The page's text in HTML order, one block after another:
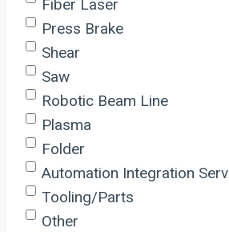
Fiber Laser
Press Brake
Shear
Saw
Robotic Beam Line
Plasma
Folder
Automation Integration
Tooling/Parts
Other